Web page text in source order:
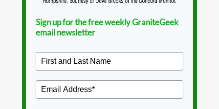
Sign up for the free weekly GraniteGeek
email newsletter